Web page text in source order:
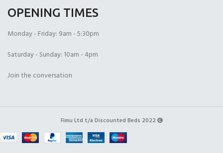
OPENING TIMES
Monday - Friday: 9am - 5:30pm
Saturday - Sunday: 10am - 4pm
Join the conversation
Fimu Ltd t/a Discounted Beds 2022